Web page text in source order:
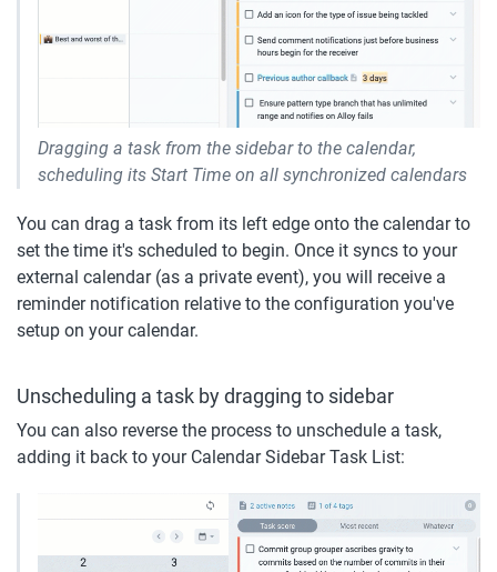
Dragging a task from the sidebar to the calendar,
scheduling its Start Time on all synchronized calendars
You can drag a task from its left edge onto the calendar to
set the time it's scheduled to begin. Once it syncs to your
external calendar (as a private event), you will receive a
reminder notification relative to the configuration you've
setup on your calendar.
Unscheduling a task by dragging to sidebar
You can also reverse the process to unschedule a task,
adding it back to your Calendar Sidebar Task List: